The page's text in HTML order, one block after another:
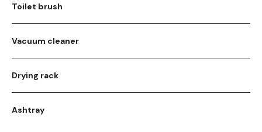
Toilet brush
Vacuum cleaner
Drying rack
Ashtray